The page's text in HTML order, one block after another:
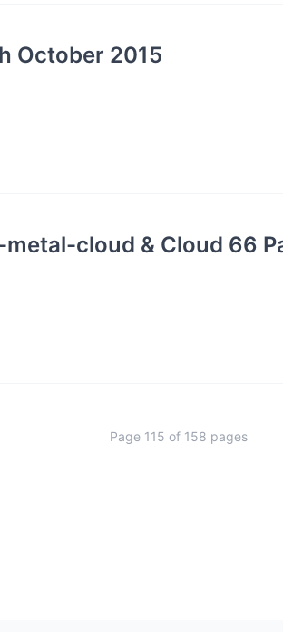
October 2015
metal-cloud & Cloud 66
Page 115 of 158 pages